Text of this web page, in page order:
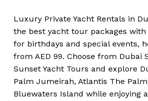
Luxury Private Yacht Rentals in
the best yacht tour packages
for birthdays and special events,
from AED 99. Choose from Dubai
Sunset Yacht Tours and explore
Palm Jumeirah, Atlantis The
Bluewaters Island while enjoying